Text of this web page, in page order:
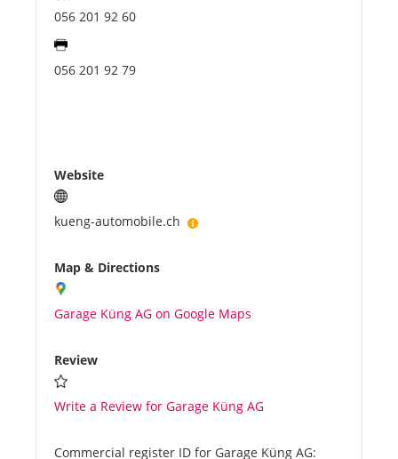
056 201 92 60
056 201 92 79
Website
kueng-automobile.ch
Map & Directions
Garage Küng AG on Google Maps
Review
Write a Review for Garage Küng AG
Commercial register ID for Garage Küng AG: